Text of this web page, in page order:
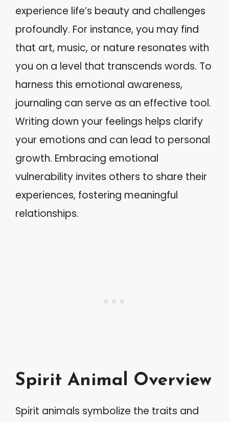
experience life’s beauty and challenges
profoundly. For instance, you may find
that art, music, or nature resonates with
you on a level that transcends words. To
harness this emotional awareness,
journaling can serve as an effective tool.
Writing down your feelings helps clarify
your emotions and can lead to personal
growth. Embracing emotional
vulnerability invites others to share their
experiences, fostering meaningful
relationships.
Spirit Animal Overview
Spirit animals symbolize the traits and